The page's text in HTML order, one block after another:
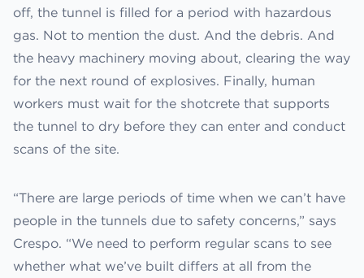
off, the tunnel is filled for a period with hazardous
gas. Not to mention the dust. And the debris. And
the heavy machinery moving about, clearing the way
for the next round of explosives. Finally, human
workers must wait for the shotcrete that supports
the tunnel to dry before they can enter and conduct
scans of the site.
“There are large periods of time when we can’t have
people in the tunnels due to safety concerns,” says
Crespo. “We need to perform regular scans to see
whether what we’ve built differs at all from the